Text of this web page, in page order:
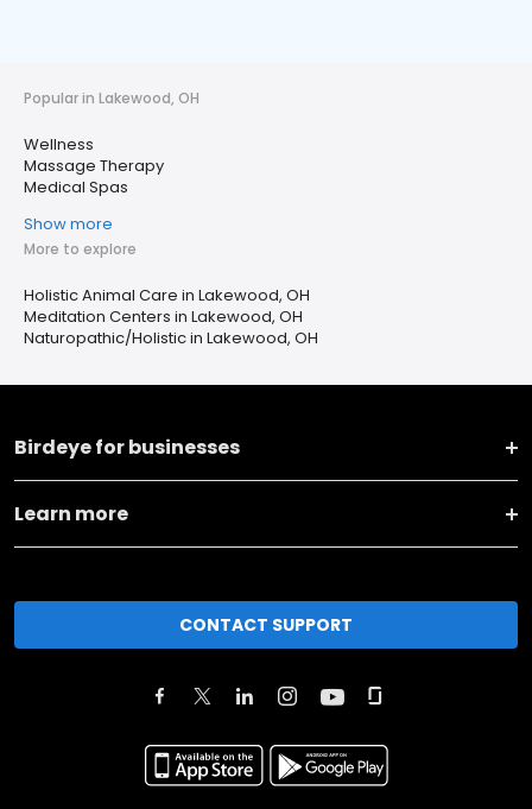
Popular in Lakewood, OH
Wellness
Massage Therapy
Medical Spas
Show more
More to explore
Holistic Animal Care in Lakewood, OH
Meditation Centers in Lakewood, OH
Naturopathic/Holistic in Lakewood, OH
Birdeye for businesses
Learn more
CONTACT SUPPORT